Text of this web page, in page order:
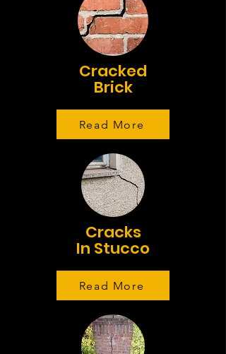
Cracked
Brick
Read More
Cracks
In Stucco
Read More